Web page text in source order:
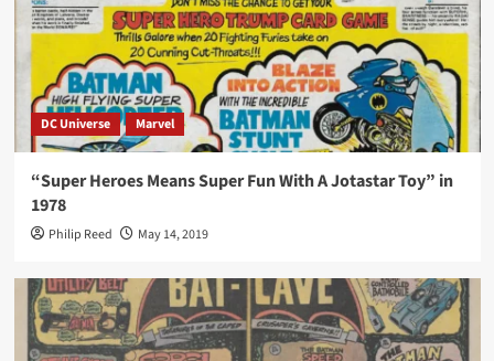
DC Universe Marvel
“Super Heroes Means Super Fun With A Jotastar Toy” in
1978
Philip Reed May 14, 2019